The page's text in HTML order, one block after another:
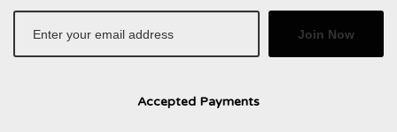
Join Now
Accepted Payments